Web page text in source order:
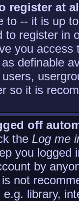
register at
to -- it is up
to register in
you
definable
so it is
off
the Log me
you
by
not
e.g. library,